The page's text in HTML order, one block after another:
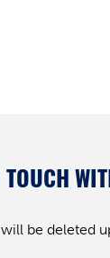
TOUCH
be deleted